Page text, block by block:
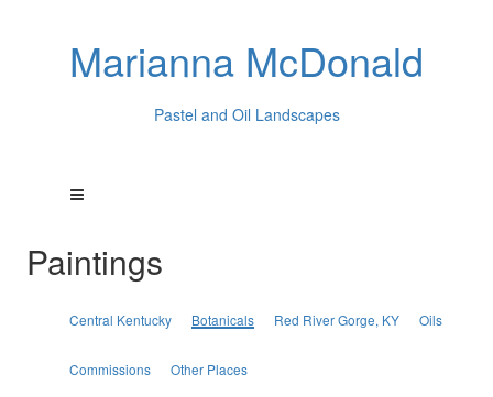
Marianna McDonald
Pastel and Oil Landscapes
Paintings
Central Kentucky Botanicals Red River Gorge, KY Oils
Commissions Other Places